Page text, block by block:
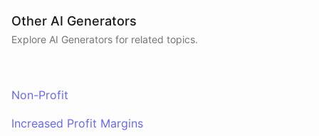
Other AI Generators
Explore AI Generators for related topics.
Non-Profit
Increased Profit Margins